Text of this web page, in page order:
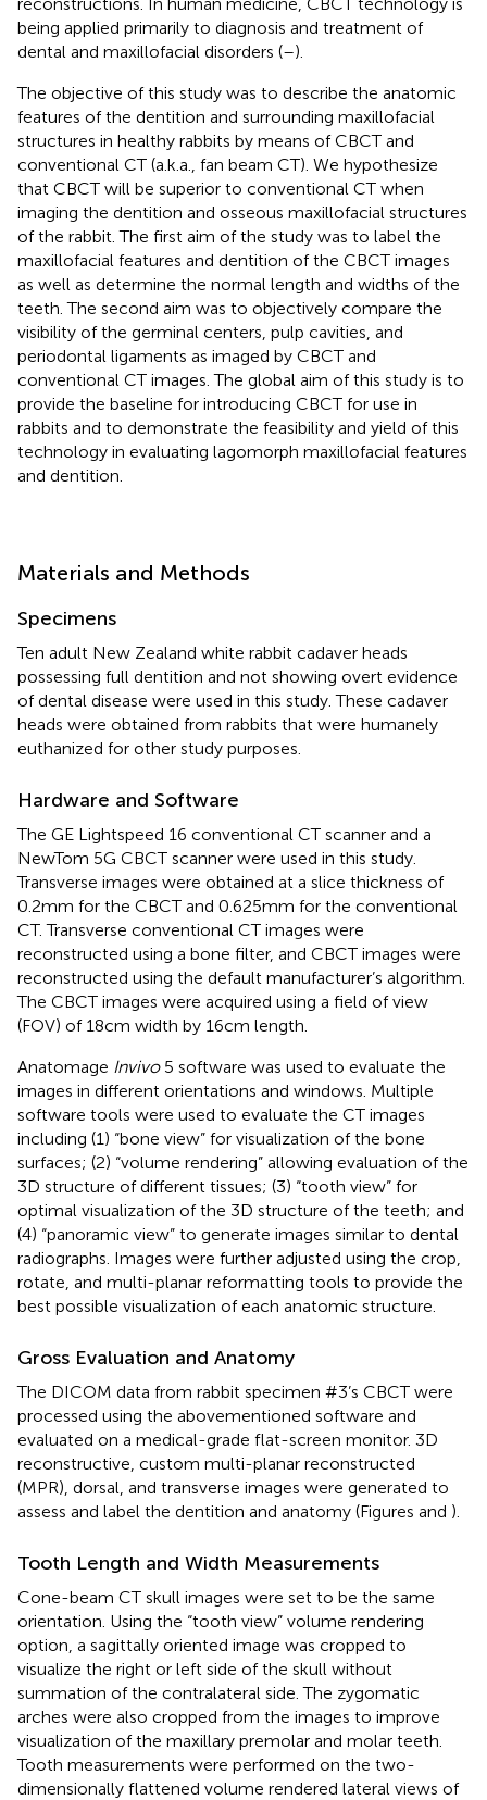
being applied primarily to diagnosis and treatment of
dental and maxillofacial disorders (–).
The objective of this study was to describe the anatomic
features of the dentition and surrounding maxillofacial
structures in healthy rabbits by means of CBCT and
conventional CT (a.k.a., fan beam CT). We hypothesize
that CBCT will be superior to conventional CT when
imaging the dentition and osseous maxillofacial structures
of the rabbit. The first aim of the study was to label the
maxillofacial features and dentition of the CBCT images
as well as determine the normal length and widths of the
teeth. The second aim was to objectively compare the
visibility of the germinal centers, pulp cavities, and
periodontal ligaments as imaged by CBCT and
conventional CT images. The global aim of this study is to
provide the baseline for introducing CBCT for use in
rabbits and to demonstrate the feasibility and yield of this
technology in evaluating lagomorph maxillofacial features
and dentition.
Materials and Methods
Specimens
Ten adult New Zealand white rabbit cadaver heads
possessing full dentition and not showing overt evidence
of dental disease were used in this study. These cadaver
heads were obtained from rabbits that were humanely
euthanized for other study purposes.
Hardware and Software
The GE Lightspeed 16 conventional CT scanner and a
NewTom 5G CBCT scanner were used in this study.
Transverse images were obtained at a slice thickness of
0.2 mm for the CBCT and 0.625 mm for the conventional
CT. Transverse conventional CT images were
reconstructed using a bone filter, and CBCT images were
reconstructed using the default manufacturer’s algorithm.
The CBCT images were acquired using a field of view
(FOV) of 18 cm width by 16 cm length.
Anatomage Invivo5 software was used to evaluate the
images in different orientations and windows. Multiple
software tools were used to evaluate the CT images
including (1) “bone view” for visualization of the bone
surfaces; (2) “volume rendering” allowing evaluation of the
3D structure of different tissues; (3) “tooth view” for
optimal visualization of the 3D structure of the teeth; and
(4) “panoramic view” to generate images similar to dental
radiographs. Images were further adjusted using the crop,
rotate, and multi-planar reformatting tools to provide the
best possible visualization of each anatomic structure.
Gross Evaluation and Anatomy
The DICOM data from rabbit specimen #3’s CBCT were
processed using the abovementioned software and
evaluated on a medical-grade flat-screen monitor. 3D
reconstructive, custom multi-planar reconstructed
(MPR), dorsal, and transverse images were generated to
assess and label the dentition and anatomy (Figures and ).
Tooth Length and Width Measurements
Cone-beam CT skull images were set to be the same
orientation. Using the “tooth view” volume rendering
option, a sagittally oriented image was cropped to
visualize the right or left side of the skull without
summation of the contralateral side. The zygomatic
arches were also cropped from the images to improve
visualization of the maxillary premolar and molar teeth.
Tooth measurements were performed on the two-
dimensionally flattened volume rendered lateral views of